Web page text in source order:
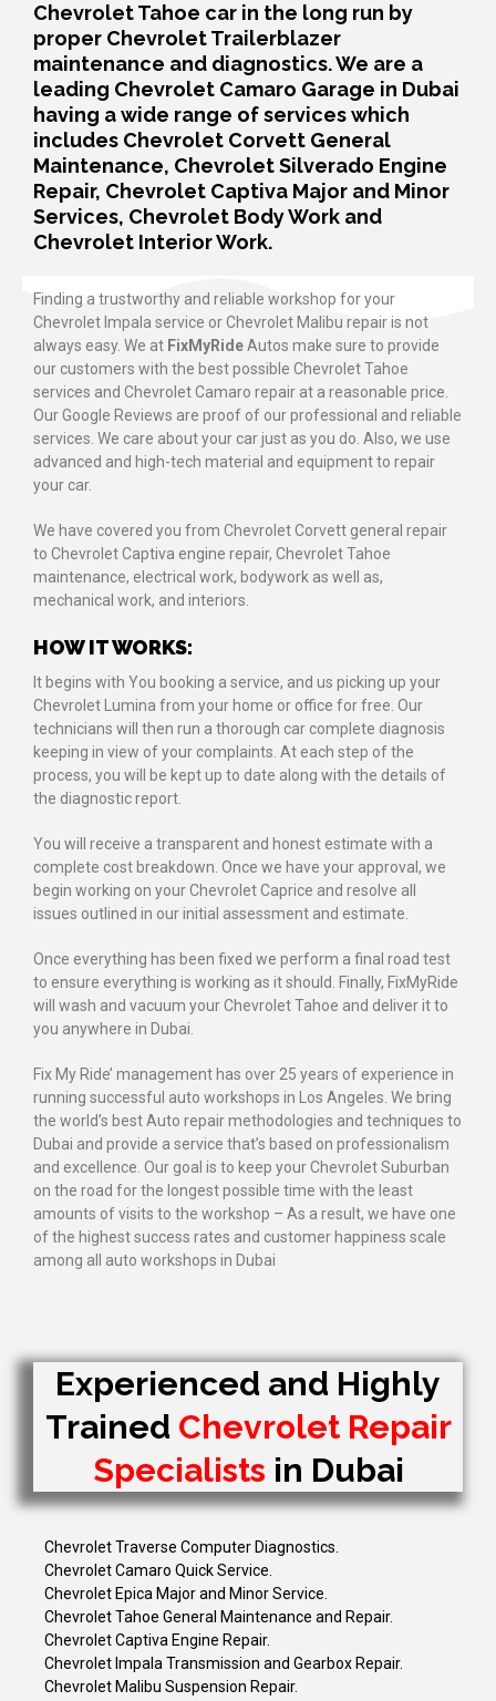
Chevrolet Tahoe car in the long run by
proper Chevrolet Trailerblazer
maintenance and diagnostics. We are a
leading Chevrolet Camaro Garage in Dubai
having a wide range of services which
includes Chevrolet Corvett General
Maintenance, Chevrolet Silverado Engine
Repair, Chevrolet Captiva Major and Minor
Services, Chevrolet Body Work and
Chevrolet Interior Work.
Finding a trustworthy and reliable workshop for your
Chevrolet Impala service or Chevrolet Malibu repair is not
always easy. We at FixMyRideAutos make sure to provide
our customers with the best possible Chevrolet Tahoe
services and Chevrolet Camaro repair at a reasonable price.
Our Google Reviews are proof of our professional and reliable
services. We care about your car just as you do. Also, we use
advanced and high-tech material and equipment to repair
your car.
We have covered you from Chevrolet Corvett general repair
to Chevrolet Captiva engine repair, Chevrolet Tahoe
maintenance, electrical work, bodywork as well as,
mechanical work, and interiors.
HOW IT WORKS:
It begins with You booking a service, and us picking up your
Chevrolet Lumina from your home or office for free. Our
technicians will then run a thorough car complete diagnosis
keeping in view of your complaints. At each step of the
process, you will be kept up to date along with the details of
the diagnostic report.
You will receive a transparent and honest estimate with a
complete cost breakdown. Once we have your approval, we
begin working on your Chevrolet Caprice and resolve all
issues outlined in our initial assessment and estimate.
Once everything has been fixed we perform a final road test
to ensure everything is working as it should. Finally, FixMyRide
will wash and vacuum your Chevrolet Tahoe and deliver it to
you anywhere in Dubai.
Fix My Ride’ management has over 25 years of experience in
running successful auto workshops in Los Angeles. We bring
the world’s best Auto repair methodologies and techniques to
Dubai and provide a service that’s based on professionalism
and excellence. Our goal is to keep your Chevrolet Suburban
on the road for the longest possible time with the least
amounts of visits to the workshop – As a result, we have one
of the highest success rates and customer happiness scale
among all auto workshops in Dubai
Experienced and Highly
Trained Chevrolet Repair
Specialists in Dubai
Chevrolet Traverse Computer Diagnostics.
Chevrolet Camaro Quick Service.
Chevrolet Epica Major and Minor Service.
Chevrolet Tahoe General Maintenance and Repair.
Chevrolet Captiva Engine Repair.
Chevrolet Impala Transmission and Gearbox Repair.
Chevrolet Malibu Suspension Repair.